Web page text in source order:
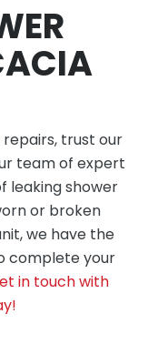
trust our
team of expert
leaking shower
or broken
we have the
complete your
in touch with